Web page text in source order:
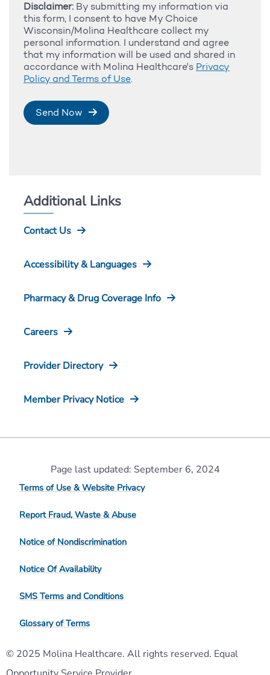
Disclaimer: By submitting my information via
this form, I consent to have My Choice
Wisconsin/Molina Healthcare collect my
personal information. I understand and agree
that my information will be used and shared in
accordance with Molina Healthcare's Privacy
Policy and Terms of Use.
Send Now
Additional Links
Contact Us
Accessibility & Languages
Pharmacy & Drug Coverage Info
Careers
Provider Directory
Member Privacy Notice
Page last updated: September 6, 2024
Terms of Use & Website Privacy
Report Fraud, Waste & Abuse
Notice of Nondiscrimination
Notice Of Availability
SMS Terms and Conditions
Glossary of Terms
© 2025 Molina Healthcare. All rights reserved. Equal